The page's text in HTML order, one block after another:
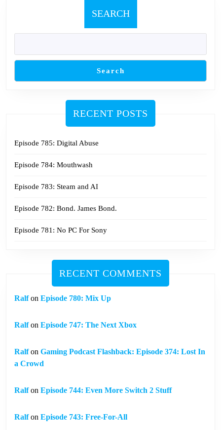
SEARCH
Search
RECENT POSTS
Episode 785: Digital Abuse
Episode 784: Mouthwash
Episode 783: Steam and AI
Episode 782: Bond. James Bond.
Episode 781: No PC For Sony
RECENT COMMENTS
Ralfon Episode 780: Mix Up
Ralfon Episode 747: The Next Xbox
Ralfon Gaming Podcast Flashback: Episode 374: Lost In
a Crowd
Ralfon Episode 744: Even More Switch 2 Stuff
Ralfon Episode 743: Free-For-All